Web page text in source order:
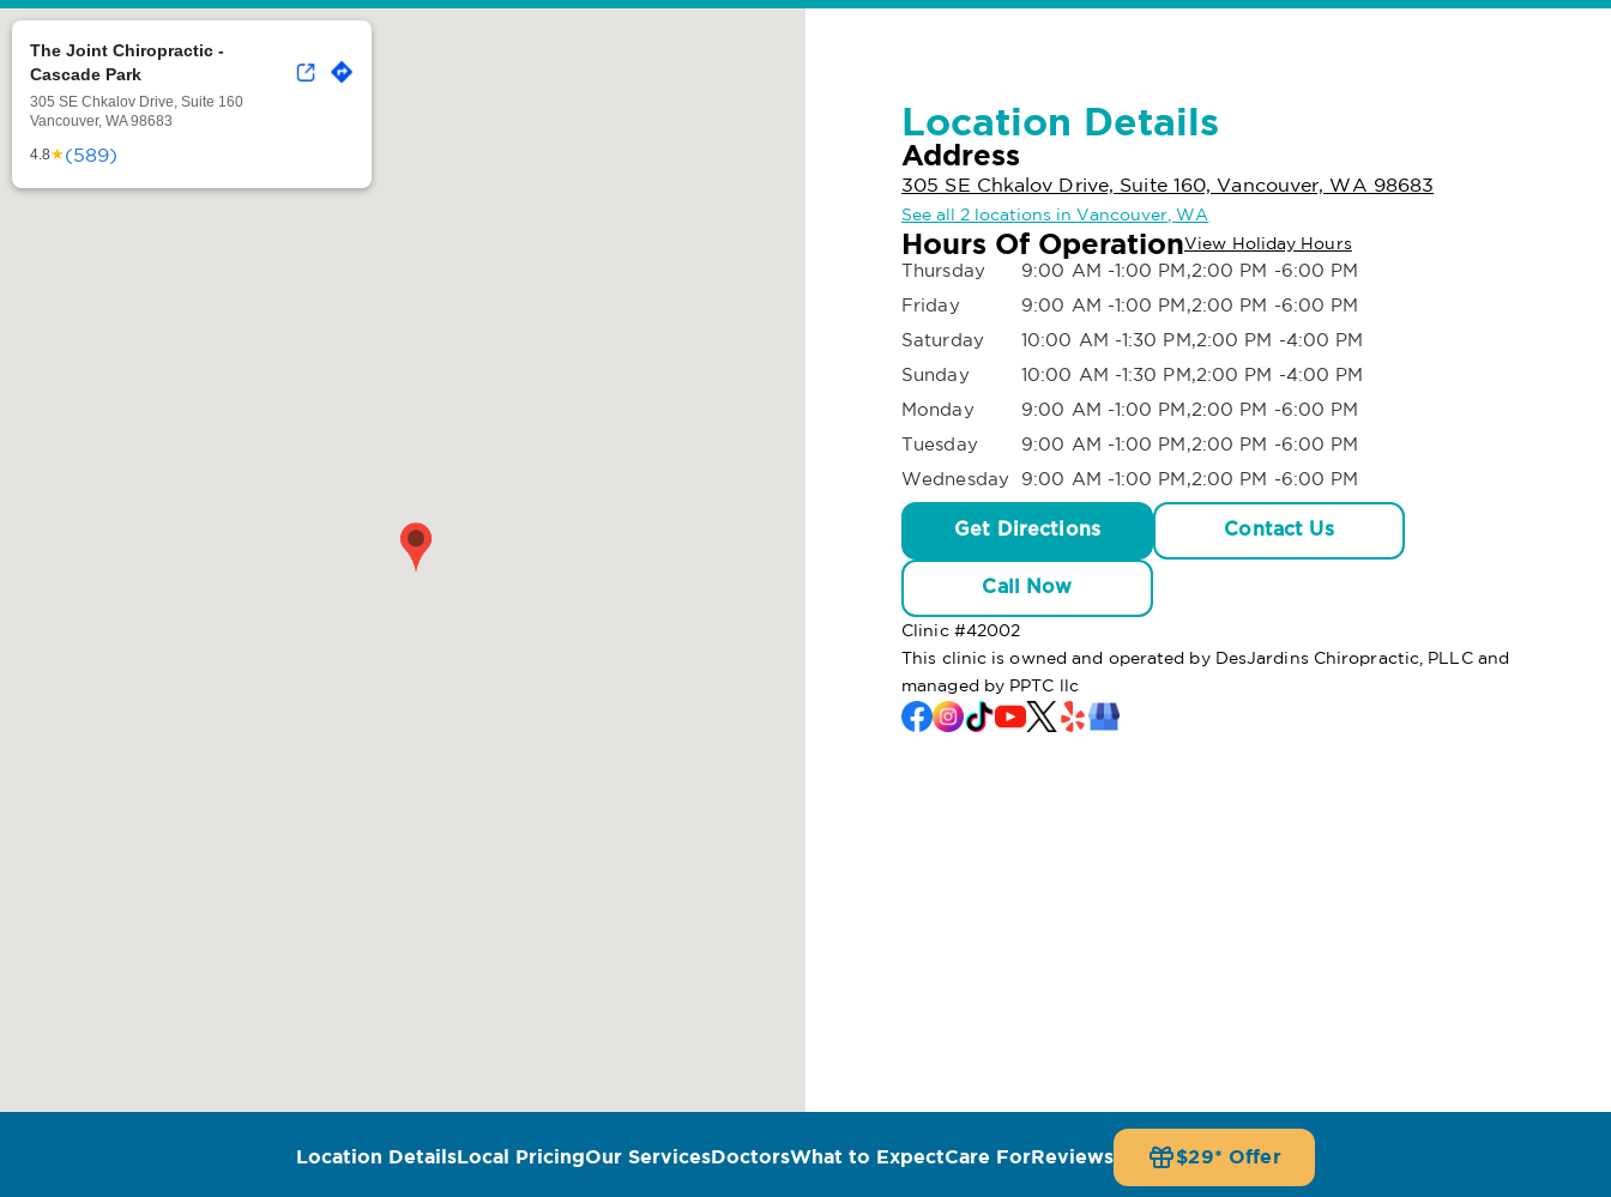
The Joint Chiropractic -
Cascade Park
305 SE Chkalov Drive, Suite 160
Vancouver, WA 98683
4.8★(589)
Location Details
Address
305 SE Chkalov Drive, Suite 160, Vancouver, WA 98683
See all 2 locations in Vancouver, WA
Hours Of OperationView Holiday Hours
Thursday
9:00 AM -1:00 PM,2:00 PM -6:00 PM
Friday
9:00 AM -1:00 PM,2:00 PM -6:00 PM
Saturday
10:00 AM -1:30 PM,2:00 PM -4:00 PM
Sunday
10:00 AM -1:30 PM,2:00 PM -4:00 PM
Monday
9:00 AM -1:00 PM,2:00 PM -6:00 PM
Tuesday
9:00 AM -1:00 PM,2:00 PM -6:00 PM
Wednesday
9:00 AM -1:00 PM,2:00 PM -6:00 PM
Get Directions Contact Us
Call Now
Clinic #42002
This clinic is owned and operated by DesJardins Chiropractic, PLLC and
managed by PPTC llc
Location DetailsLocal PricingOur ServicesDoctorsWhat to ExpectCare ForReviews $29* Offer